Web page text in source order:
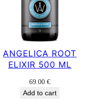
ANGELICA ROOT
ELIXIR 500 ML
69.00€
Add to cart